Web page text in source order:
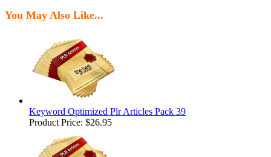
You May Also Like...
Keyword Optimized Plr Articles Pack 39
Product Price: $26.95